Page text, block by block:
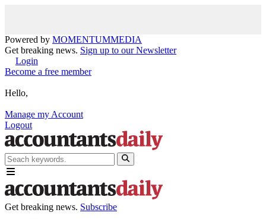
Powered by MOMENTUMMEDIA
Get breaking news. Sign up to our Newsletter
Login
Become a free member
Hello,
Manage my Account
Logout
Get breaking news. Subscribe